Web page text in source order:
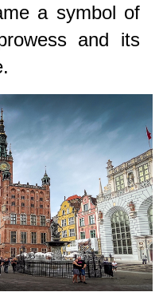
a symbol of
and its